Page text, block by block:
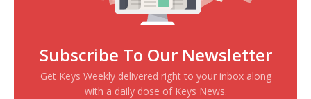
Subscribe To Our Newsletter
Get Keys Weekly delivered right to your inbox along
with a daily dose of Keys News.